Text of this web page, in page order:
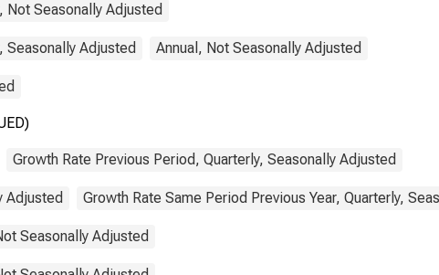
Not Seasonally Adjusted
Seasonally Adjusted Annual, Not Seasonally Adjusted
Growth Rate Previous Period, Quarterly, Seasonally Adjusted
Adjusted Growth Rate Same Period Previous Year, Quarterly,
Seasonally Adjusted